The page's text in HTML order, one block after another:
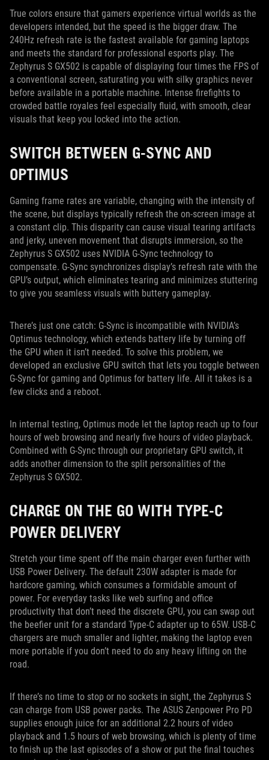
True colors ensure that gamers experience virtual worlds as the
developers intended, but the speed is the bigger draw. The
240Hz refresh rate is the fastest available for gaming laptops
and meets the standard for professional esports play. The
Zephyrus S GX502 is capable of displaying four times the FPS of
a conventional screen, saturating you with silky graphics never
before available in a portable machine. Intense firefights to
crowded battle royales feel especially fluid, with smooth, clear
visuals that keep you locked into the action.
SWITCH BETWEEN G-SYNC AND
OPTIMUS
Gaming frame rates are variable, changing with the intensity of
the scene, but displays typically refresh the on-screen image at
a constant clip. This disparity can cause visual tearing artifacts
and jerky, uneven movement that disrupts immersion, so the
Zephyrus S GX502 uses NVIDIA G-Sync technology to
compensate. G-Sync synchronizes display’s refresh rate with the
GPU’s output, which eliminates tearing and minimizes stuttering
to give you seamless visuals with buttery gameplay.
There’s just one catch: G-Sync is incompatible with NVIDIA’s
Optimus technology, which extends battery life by turning off
the GPU when it isn’t needed. To solve this problem, we
developed an exclusive GPU switch that lets you toggle between
G-Sync for gaming and Optimus for battery life. All it takes is a
few clicks and a reboot.
In internal testing, Optimus mode let the laptop reach up to four
hours of web browsing and nearly five hours of video playback.
Combined with G-Sync through our proprietary GPU switch, it
adds another dimension to the split personalities of the
Zephyrus S GX502.
CHARGE ON THE GO WITH TYPE-C
POWER DELIVERY
Stretch your time spent off the main charger even further with
USB Power Delivery. The default 230W adapter is made for
hardcore gaming, which consumes a formidable amount of
power. For everyday tasks like web surfing and office
productivity that don’t need the discrete GPU, you can swap out
the beefier unit for a standard Type-C adapter up to 65W. USB-C
chargers are much smaller and lighter, making the laptop even
more portable if you don’t need to do any heavy lifting on the
road.
If there’s no time to stop or no sockets in sight, the Zephyrus S
can charge from USB power packs. The ASUS Zenpower Pro PD
supplies enough juice for an additional 2.2 hours of video
playback and 1.5 hours of web browsing, which is plenty of time
to finish up the last episodes of a show or put the final touches